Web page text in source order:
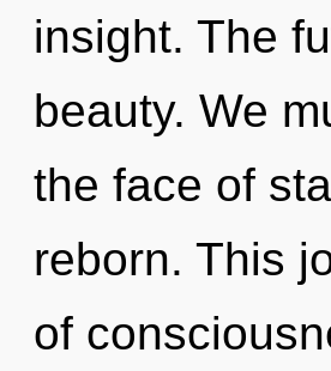
insight. The
beauty. We
the face of
reborn. This
of